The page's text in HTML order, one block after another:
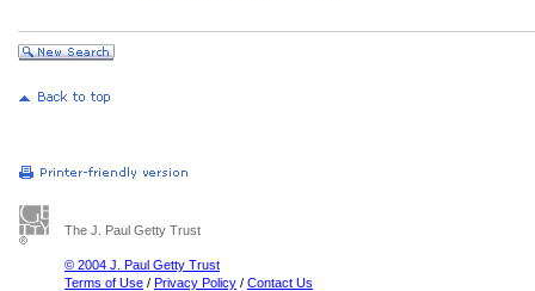
The J. Paul Getty Trust
© 2004 J. Paul Getty Trust
Terms of Use / Privacy Policy / Contact Us